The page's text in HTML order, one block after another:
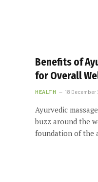
Benefits of
for Overall
HEALTH 18
Ayurvedic
buzz around the
foundation of the